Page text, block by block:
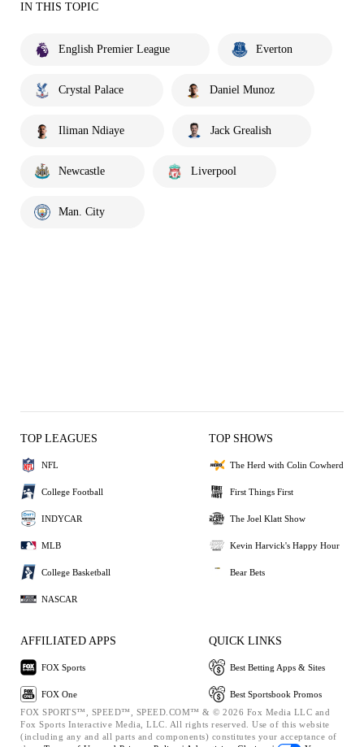
IN THIS TOPIC
English Premier League Everton
Crystal Palace Daniel Munoz
Iliman Ndiaye Jack Grealish
Newcastle Liverpool
Man. City
TOP LEAGUES
NFL
College Football
INDYCAR
MLB
College Basketball
NASCAR
TOP SHOWS
The Herd with Colin Cowherd
First Things First
The Joel Klatt Show
Kevin Harvick's Happy Hour
Bear Bets
AFFILIATED APPS
FOX Sports
FOX One
QUICK LINKS
Best Betting Apps & Sites
Best Sportsbook Promos
FOX SPORTS™, SPEED™, SPEED.COM™ & © 2026 Fox Media LLC and
Fox Sports Interactive Media, LLC. All rights reserved. Use of this website
(including any and all parts and components) constitutes your acceptance of